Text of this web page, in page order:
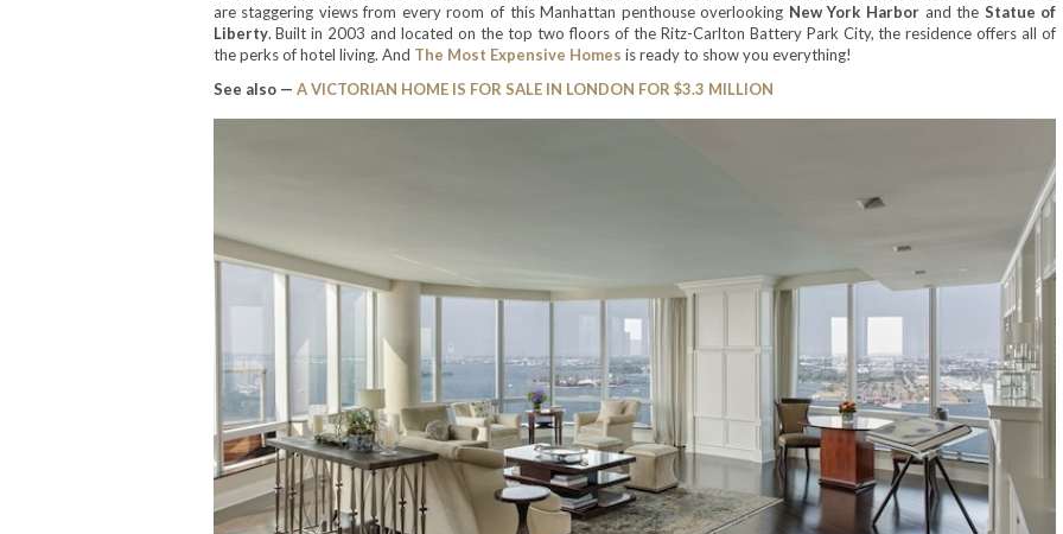
are staggering views from every room of this Manhattan penthouse overlooking New York Harborand the Statue of
Liberty. Built in 2003 and located on the top two floors of the Ritz-Carlton Battery Park City, the residence offers all of
the perks of hotel living. And The Most Expensive Homes is ready to show you everything!
See also — A VICTORIAN HOME IS FOR SALE IN LONDON FOR $3.3 MILLION